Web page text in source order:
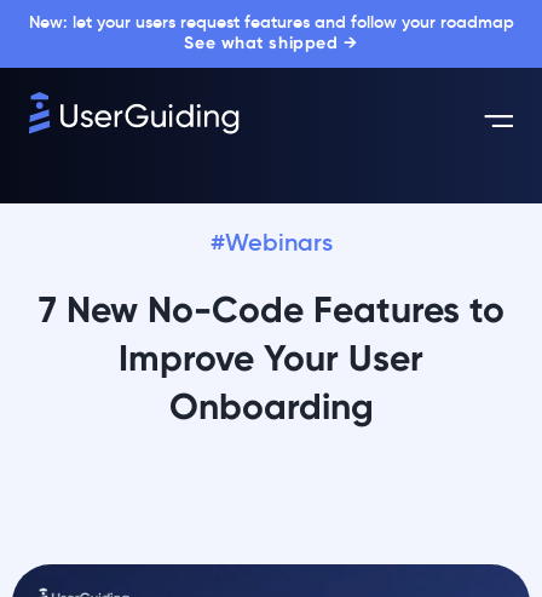
New: let your users request features and follow your roadmap
See what shipped →
#Webinars
7 New No-Code Features to
Improve Your User
Onboarding